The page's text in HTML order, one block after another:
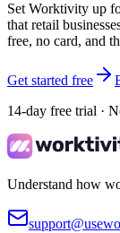
Set Worktivity up
that retail
free, no card, and
Get started free
14-day free trial ·
Understand how